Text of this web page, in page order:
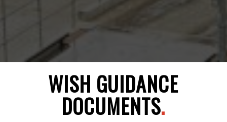
WISH GUIDANCE
DOCUMENTS.